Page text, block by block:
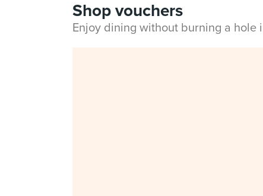
Shop vouchers
Enjoy dining without burning a hole